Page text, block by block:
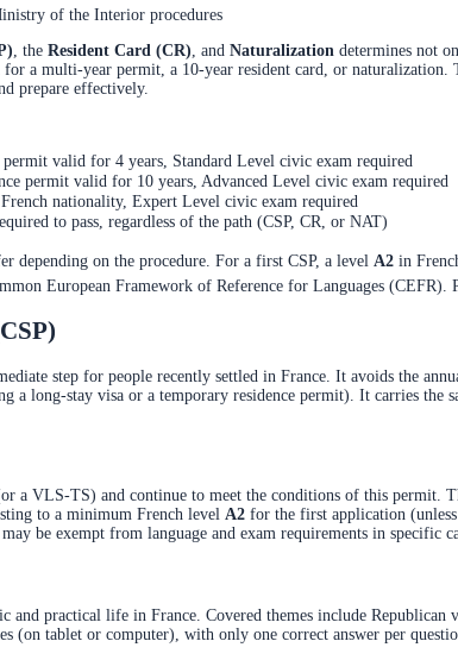
of the Interior procedures
, the Resident Card (CR) , and Naturalization determines not
a multi-year permit, a 10-year resident card, or
prepare effectively.
permit valid for 4 years, Standard Level civic exam required
permit valid for 10 years, Advanced Level civic exam required
nationality, Expert Level civic exam required
to pass, regardless of the path (CSP, CR, or NAT)
depending on the procedure. For a first CSP, a level A2 in
European Framework of Reference for Languages
step for people recently settled in France. It avoids the
a long-stay visa or a temporary residence permit). It carries
a VLS-TS) and continue to meet the conditions of this permit.
to a minimum French level A2 for the first application
be exempt from language and exam requirements in specific
and practical life in France. Covered themes include
(on tablet or computer), with only one correct answer per